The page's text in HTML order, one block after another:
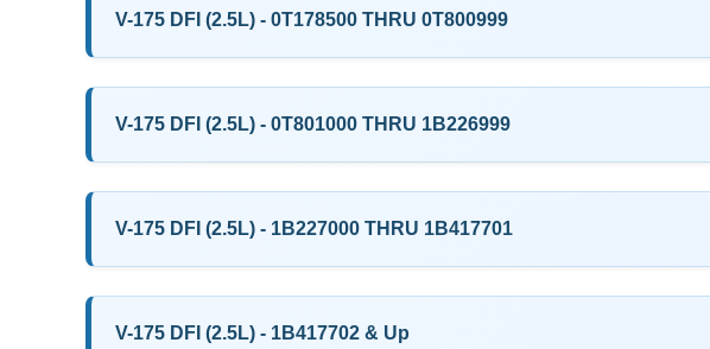
V-175 DFI (2.5L) - 0T178500 THRU 0T800999
V-175 DFI (2.5L) - 0T801000 THRU 1B226999
V-175 DFI (2.5L) - 1B227000 THRU 1B417701
V-175 DFI (2.5L) - 1B417702 & Up